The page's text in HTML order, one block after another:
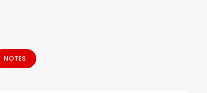
NOTES